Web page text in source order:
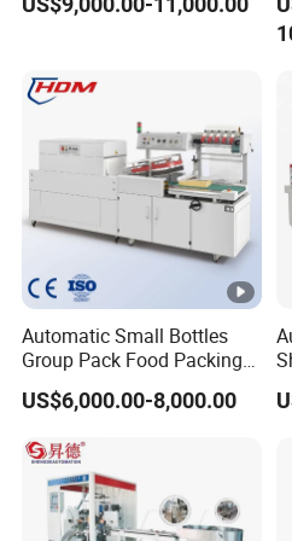
when machine arrives.
Automatic Small Bottles
Group Pack Food Packing
POF Shrink Wrap Packing
Machine
US$6,000.00-8,000.00